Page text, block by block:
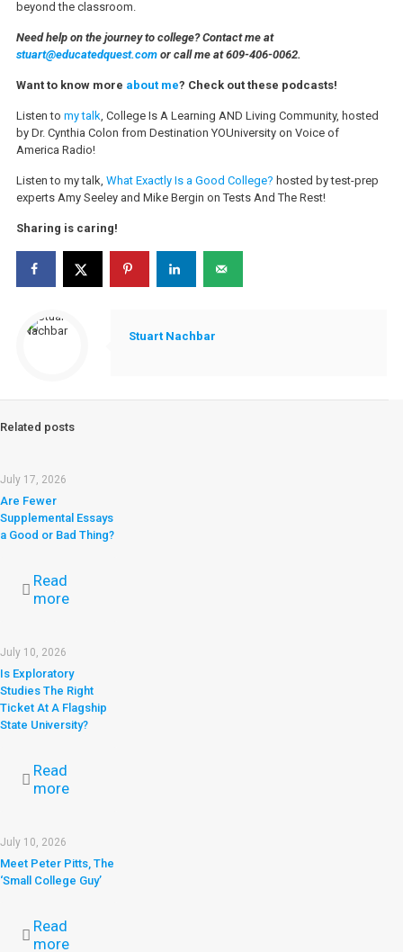
beyond the classroom.
Need help on the journey to college? Contact me at
stuart@educatedquest.comor call me at 609-406-0062.
Want to know more about me? Check out these podcasts!
Listen to my talk, College Is A Learning AND Living Community, hosted
by Dr. Cynthia Colon from Destination YOUniversity on Voice of
America Radio!
Listen to my talk, What Exactly Is a Good College? hosted by test-prep
experts Amy Seeley and Mike Bergin on Tests And The Rest!
Sharing is caring!
Stuart Nachbar
Related posts
July 17, 2026
Are Fewer
Supplemental Essays
a Good or Bad Thing?
Read
more
July 10, 2026
Is Exploratory
Studies The Right
Ticket At A Flagship
State University?
Read
more
July 10, 2026
Meet Peter Pitts, The
‘Small College Guy’
Read
more